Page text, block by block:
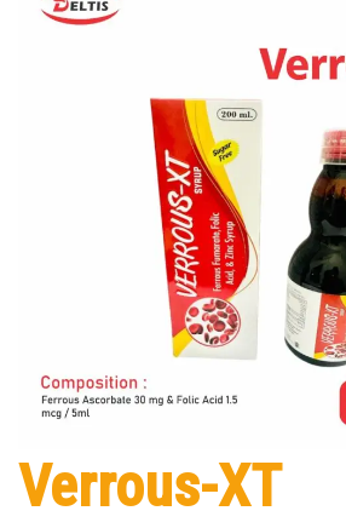
Verrous-XT